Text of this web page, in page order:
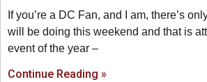
If you’re a DC Fan, and I am, there’s
will be doing this weekend and that is
event of the year –
Continue Reading »